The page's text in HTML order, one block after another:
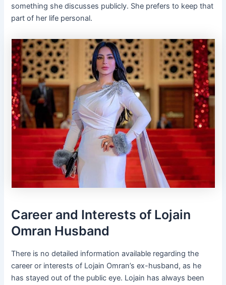
something she discusses publicly. She prefers to keep that
part of her life personal.
Career and Interests of Lojain
Omran Husband
There is no detailed information available regarding the
career or interests of Lojain Omran’s ex-husband, as he
has stayed out of the public eye. Lojain has always been